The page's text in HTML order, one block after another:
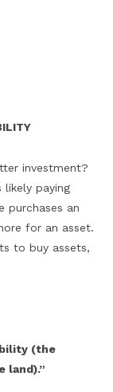
investment?
likely paying
purchases an
for an asset.
to buy assets,
(the
land).”